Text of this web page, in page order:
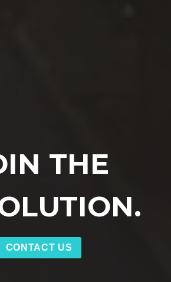
THE
CONTACT US